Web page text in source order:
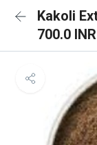
Kakoli
700.0 INR